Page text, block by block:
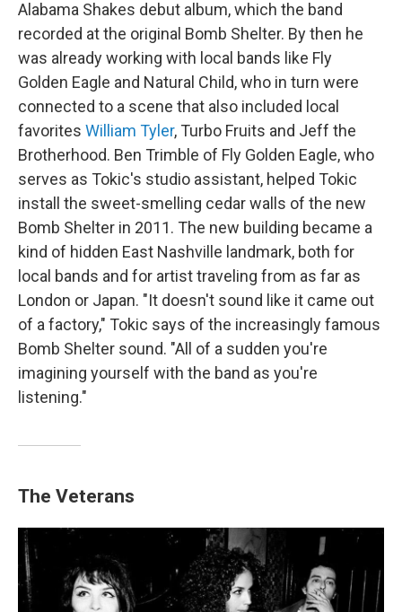
Alabama Shakes debut album, which the band
recorded at the original Bomb Shelter. By then he
was already working with local bands like Fly
Golden Eagle and Natural Child, who in turn were
connected to a scene that also included local
favorites William Tyler, Turbo Fruits and Jeff the
Brotherhood. Ben Trimble of Fly Golden Eagle, who
serves as Tokic's studio assistant, helped Tokic
install the sweet-smelling cedar walls of the new
Bomb Shelter in 2011. The new building became a
kind of hidden East Nashville landmark, both for
local bands and for artist traveling from as far as
London or Japan. "It doesn't sound like it came out
of a factory," Tokic says of the increasingly famous
Bomb Shelter sound. "All of a sudden you're
imagining yourself with the band as you're
listening."
The Veterans